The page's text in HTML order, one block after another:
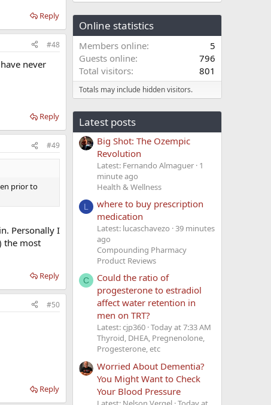
Reply
#48
never
Reply
#49
prior to
Personally I
the most
Reply
#50
Reply
Online statistics
Members online
5
Guests online
796
Total visitors
801
Totals may include hidden visitors.
Latest posts
Big Shot: The Ozempic
Revolution
Latest: Fernando Almaguer 1
minute ago
Health & Wellness
L
where to buy prescription
medication
Latest: lucaschavezo 39 minutes
ago
Compounding Pharmacy
Product Reviews
C
Could the ratio of
progesterone to estradiol
affect water retention in
men on TRT?
Latest: cjp360 Today at 7:33 AM
Thyroid, DHEA, Pregnenolone,
Progesterone, etc
Worried About Dementia?
You Might Want to Check
Your Blood Pressure